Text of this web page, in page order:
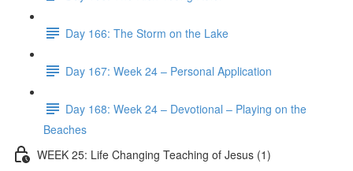
Day 166: The Storm on the Lake
Day 167: Week 24 – Personal Application
Day 168: Week 24 – Devotional – Playing on the
Beaches
WEEK 25: Life Changing Teaching of Jesus (1)